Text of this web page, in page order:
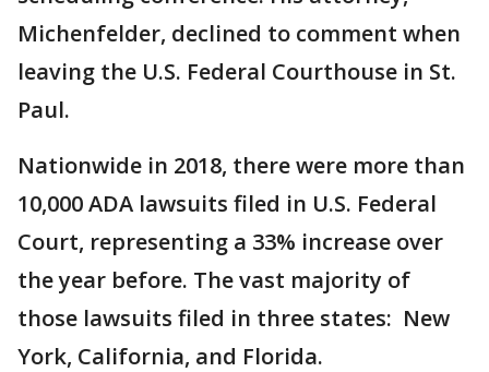
Michenfelder, declined to comment when
leaving the U.S. Federal Courthouse in St.
Paul.
Nationwide in 2018, there were more than
10,000 ADA lawsuits filed in U.S. Federal
Court, representing a 33% increase over
the year before. The vast majority of
those lawsuits filed in three states: New
York, California, and Florida.